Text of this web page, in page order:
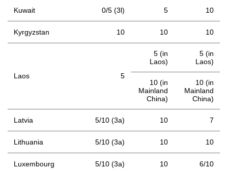
Kuwait 0/5 (3l) 5 10
Kyrgyzstan 10 10 10
Laos 5
5 (in
Laos)
5 (in
Laos)
10 (in
Mainland
China)
10 (in
Mainland
China)
Latvia 5/10 (3a) 10 7
Lithuania 5/10 (3a) 10 10
Luxembourg 5/10 (3a) 10 6/10